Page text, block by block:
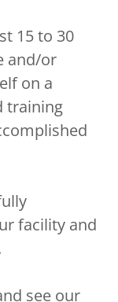
15 to 30
and/or
on a
training
facility and
see our